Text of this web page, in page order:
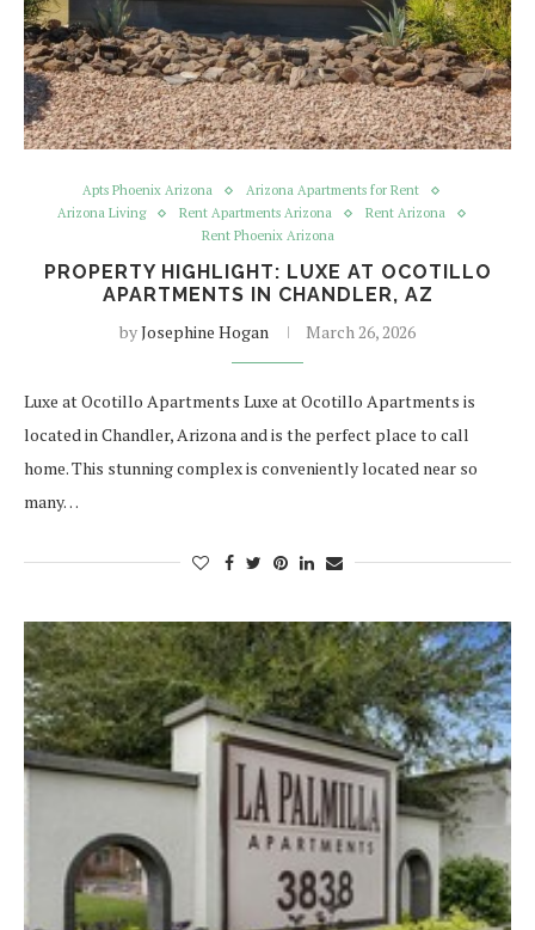
Apts Phoenix Arizona
Arizona Apartments for Rent
Arizona Living
Rent Apartments Arizona
Rent Arizona
Rent Phoenix Arizona
PROPERTY HIGHLIGHT: LUXE AT OCOTILLO
APARTMENTS IN CHANDLER, AZ
byJosephine Hogan March 26, 2026
Luxe at Ocotillo Apartments Luxe at Ocotillo Apartments is
located in Chandler, Arizona and is the perfect place to call
home. This stunning complex is conveniently located near so
many…